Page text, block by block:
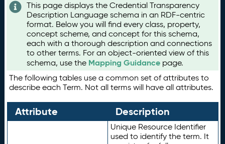
This page displays the Credential Transparency
Description Language schema in an RDF-centric
format. Below you will find every class, property,
concept scheme, and concept for this schema,
each with a thorough description and connections
to other terms. For an object-oriented view of this
schema, use the Mapping Guidance page.
The following tables use a common set of attributes to
describe each Term. Not all terms will have all attributes.
Attribute Description
Unique Resource Identifier
used to identify the term. It